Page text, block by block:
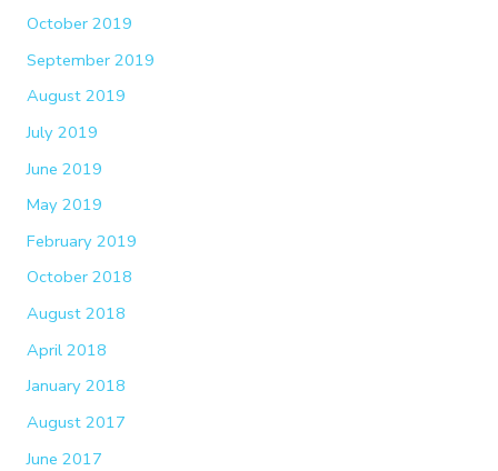
October 2019
September 2019
August 2019
July 2019
June 2019
May 2019
February 2019
October 2018
August 2018
April 2018
January 2018
August 2017
June 2017